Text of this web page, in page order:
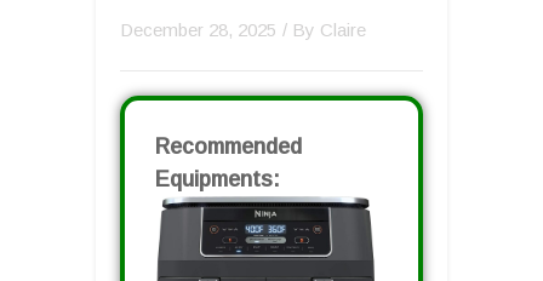
December 28, 2025 / By Claire
Recommended
Equipments: